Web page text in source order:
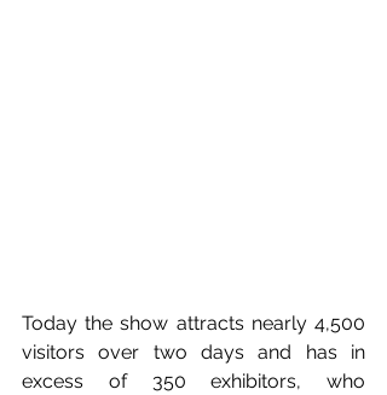
Today the show attracts nearly 4,500
visitors over two days and has in
excess of 350 exhibitors, who